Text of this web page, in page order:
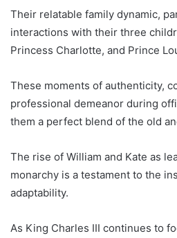
Their relatable family dynamic,
interactions with their three
Princess Charlotte, and Prince
These moments of authenticity,
professional demeanor during
them a perfect blend of the old
The rise of William and Kate as
monarchy is a testament to the
adaptability.
As King Charles III continues to